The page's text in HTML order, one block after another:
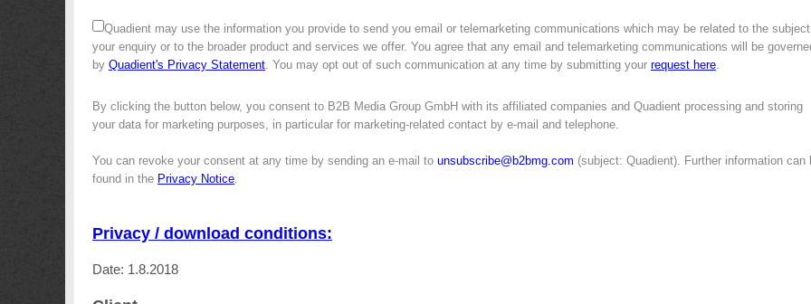
Quadient may use the information you provide to send you email or telemarketing communications which may be related to the
your enquiry or to the broader product and services we offer. You agree that any email and telemarketing communications will be
by Quadient's Privacy Statement. You may opt out of such communication at any time by submitting your request here.
By clicking the button below, you consent to B2B Media Group GmbH with its affiliated companies and Quadient processing and storing
your data for marketing purposes, in particular for marketing-related contact by e-mail and telephone.
You can revoke your consent at any time by sending an e-mail to unsubscribe@b2bmg.com (subject: Quadient). Further information can
found in the Privacy Notice.
Privacy / download conditions:
Date: 1.8.2018